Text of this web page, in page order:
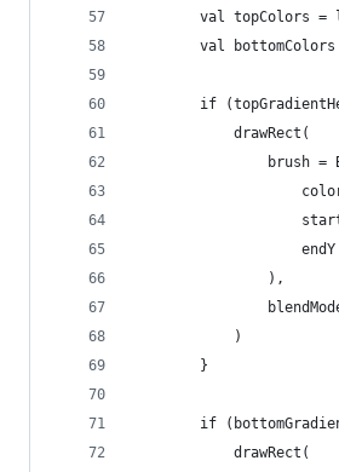
val topColors =
val
if
            drawRect(
brush =
                ),
            )
        }
if
            drawRect(